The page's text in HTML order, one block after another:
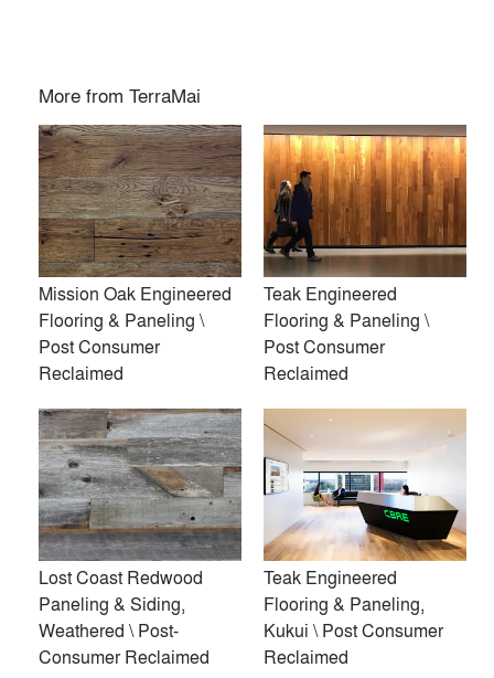
TerraMai provides sustainably sourced wood products for
interior and exterior applications. From acoustic and
architectural panels to flooring, cladding, and ceiling
systems, our materials combine design-forward aesthetics
with environmental integrity.
Premium
Similar Premium Brands on Architizer
More fromTerraMai
Mission Oak Engineered
Flooring & Paneling \
Post Consumer
Reclaimed
Teak Engineered
Flooring & Paneling \
Post Consumer
Reclaimed
Lost Coast Redwood
Paneling & Siding,
Weathered \ Post-
Consumer Reclaimed
Teak Engineered
Flooring & Paneling,
Kukui \ Post Consumer
Reclaimed